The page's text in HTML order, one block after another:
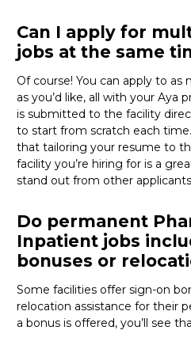
Can I apply for
jobs at the same
Of course! You can apply to
as you’d like, all with your Aya
is submitted to the facility
to start from scratch each
that tailoring your resume to
facility you’re hiring for is a
stand out from other
Do permanent
Inpatient jobs
bonuses or
Some facilities offer sign-on
relocation assistance for their
a bonus is offered, you’ll see